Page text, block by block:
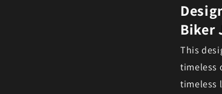
Biker
This
timeless
timeless